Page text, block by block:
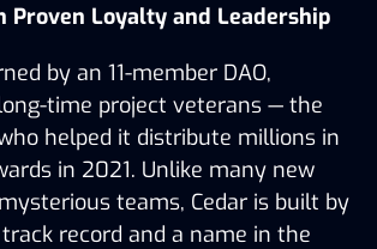
Proven Loyalty and Leadership
by an 11-member DAO,
time project veterans — the
helped it distribute millions in
in 2021. Unlike many new
teams, Cedar is built by
record and a name in the